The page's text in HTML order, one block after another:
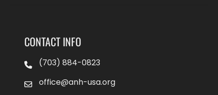
CONTACT INFO
(703) 884-0823
office@anh-usa.org